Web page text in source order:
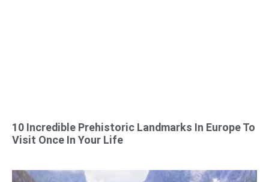
10 Incredible Prehistoric Landmarks In Europe To
Visit Once In Your Life